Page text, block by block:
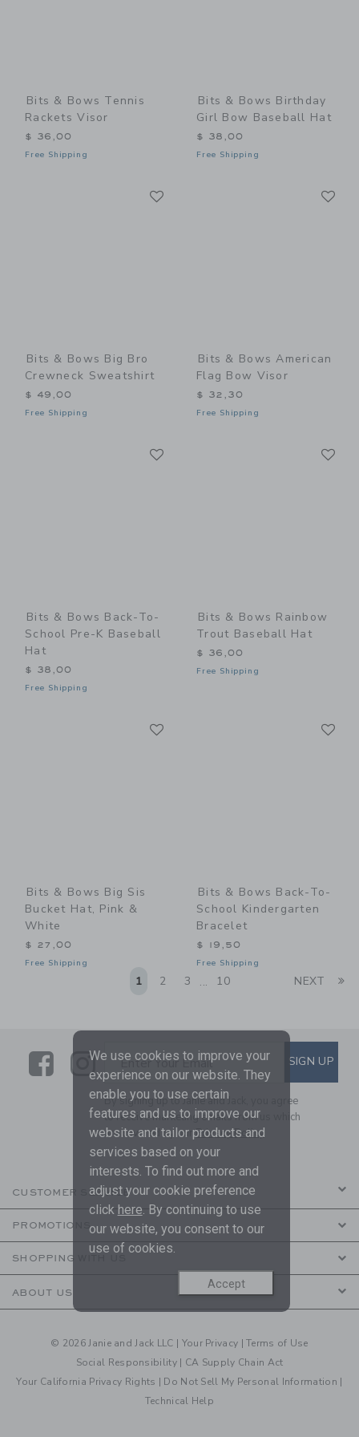
Bits & Bows Tennis
Rackets Visor
$ 36,00
Free Shipping
Bits & Bows Birthday
Girl Bow Baseball Hat
$ 38,00
Free Shipping
Bits & Bows Big Bro
Crewneck Sweatshirt
$ 49,00
Free Shipping
Bits & Bows American
Flag Bow Visor
$ 32,30
Free Shipping
Bits & Bows Back-To-
School Pre-K Baseball
Hat
$ 38,00
Free Shipping
Bits & Bows Rainbow
Trout Baseball Hat
$ 36,00
Free Shipping
Bits & Bows Big Sis
Bucket Hat, Pink &
White
$ 27,00
Free Shipping
Bits & Bows Back-To-
School Kindergarten
Bracelet
$ 19,50
Free Shipping
1 2 3 ... 10 NEXT
LinkLink
SUBSCRIBE TO EMAIL
Enter Your Email SIGN UP
By signing up to Janie and Jack, you agree
to receive marketing emails from us which
are covered by ourPrivacy Policy
CUSTOMER SERVICE
PROMOTIONS
SHOPPING WITH US
ABOUT US
© 2026 Janie and Jack LLC | Your Privacy |Terms of Use
Social Responsibility | CA Supply Chain Act
Your California Privacy Rights | Do Not Sell My Personal Information |
Technical Help
We use cookies to improve your
experience on our website. They
enable you to use certain
features and us to improve our
website and tailor products and
services based on your
interests. To find out more and
adjust your cookie preference
click here. By continuing to use
our website, you consent to our
use of cookies.
Accept